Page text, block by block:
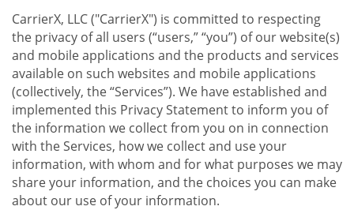
CarrierX, LLC ("CarrierX") is committed to respecting
the privacy of all users (“users,” “you”) of our website(s)
and mobile applications and the products and services
available on such websites and mobile applications
(collectively, the “Services”). We have established and
implemented this Privacy Statement to inform you of
the information we collect from you on in connection
with the Services, how we collect and use your
information, with whom and for what purposes we may
share your information, and the choices you can make
about our use of your information.